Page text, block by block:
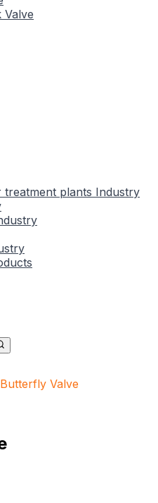
Valve
treatment plants Industry
Valve